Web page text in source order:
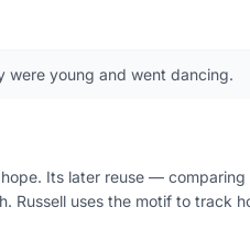
were young and went dancing.
Its later reuse —
Russell uses the motif to track